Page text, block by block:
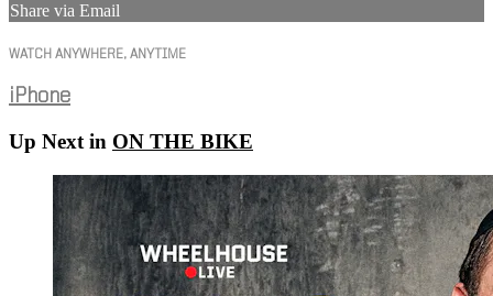
Share via Email
WATCH ANYWHERE, ANYTIME
iPhone
Up Next in ON THE BIKE